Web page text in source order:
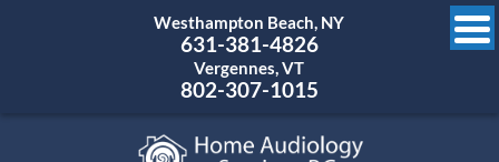
Westhampton Beach, NY
631-381-4826
Vergennes, VT
802-307-1015